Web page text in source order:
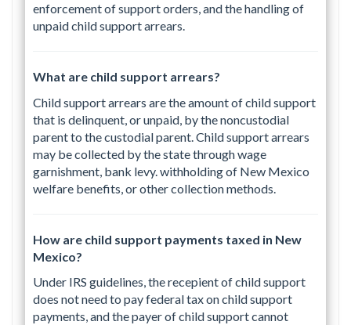
enforcement of support orders, and the handling of
unpaid child support arrears.
What are child support arrears?
Child support arrears are the amount of child support
that is delinquent, or unpaid, by the noncustodial
parent to the custodial parent. Child support arrears
may be collected by the state through wage
garnishment, bank levy. withholding of New Mexico
welfare benefits, or other collection methods.
How are child support payments taxed in New
Mexico?
Under IRS guidelines, the recepient of child support
does not need to pay federal tax on child support
payments, and the payer of child support cannot